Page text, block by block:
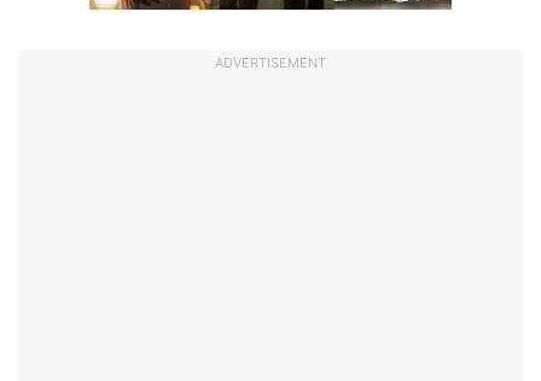
ADVERTISEMENT